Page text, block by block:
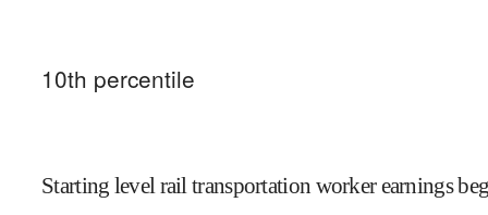
10th percentile
Starting level rail transportation worker earnings